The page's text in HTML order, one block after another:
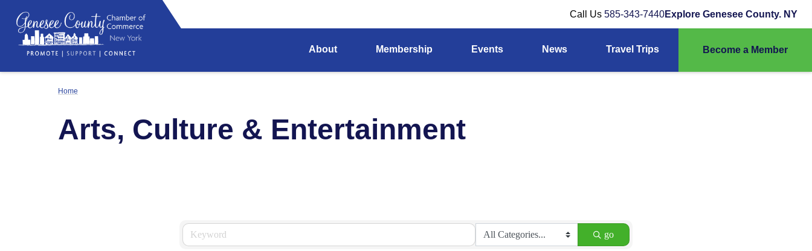
Call Us 585-343-7440Explore Genesee County. NY
About Membership Events News Travel Trips Become a Member
Home
Arts, Culture & Entertainment
go